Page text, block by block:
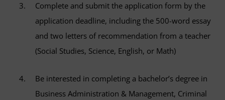
Complete and submit the application form by the
application deadline, including the 500-word essay
and two letters of recommendation from a teacher
(Social Studies, Science, English, or Math)
Be interested in completing a bachelor’s degree in
Business Administration & Management, Criminal